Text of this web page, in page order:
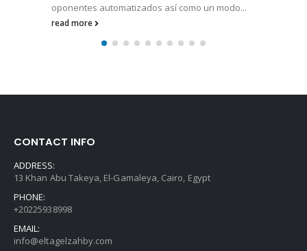
oponentes automatizados así­ como un modo...
read more
CONTACT INFO
ADDRESS:
13 Khan Abu Takeya, El-Gamaleya, Cairo, Egypt
PHONE:
+20225938998
EMAIL:
info@eltagelzahby.com